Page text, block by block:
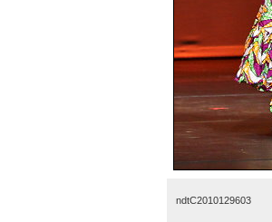
ndtC2010129603